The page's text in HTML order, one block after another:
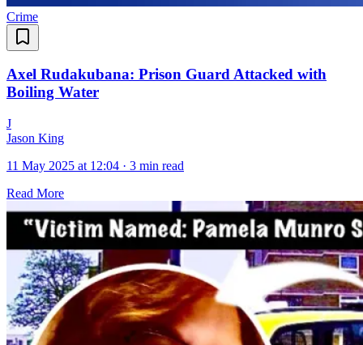
Crime
Axel Rudakubana: Prison Guard Attacked with
Boiling Water
J
Jason King
11 May 2025 at 12:04 · 3 min read
Read More